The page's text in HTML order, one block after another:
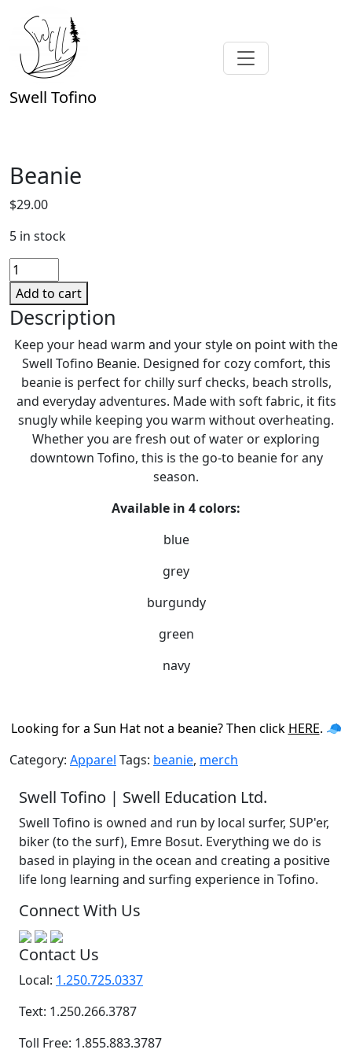
Swell Tofino
Beanie
$29.00
5 in stock
Beanie
quantity
Add to cart
Description
Keep your head warm and your style on point with the
Swell Tofino Beanie. Designed for cozy comfort, this
beanie is perfect for chilly surf checks, beach strolls,
and everyday adventures. Made with soft fabric, it fits
snugly while keeping you warm without overheating.
Whether you are fresh out of water or exploring
downtown Tofino, this is the go-to beanie for any
season.
Available in 4 colors:
blue
grey
burgundy
green
navy
Looking for a Sun Hat not a beanie? Then click HERE. 🧢
Category: Apparel Tags: beanie, merch
Swell Tofino | Swell Education Ltd.
Swell Tofino is owned and run by local surfer, SUP'er,
biker (to the surf), Emre Bosut. Everything we do is
based in playing in the ocean and creating a positive
life long learning and surfing experience in Tofino.
Connect With Us
Contact Us
Local: 1.250.725.0337
Text: 1.250.266.3787
Toll Free: 1.855.883.3787